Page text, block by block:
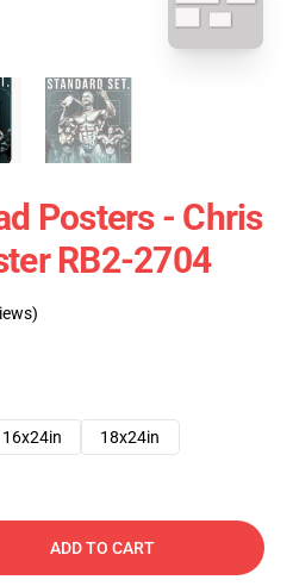
Posters - Chris
RB2-2704
16x24in 18x24in
ADD TO CART